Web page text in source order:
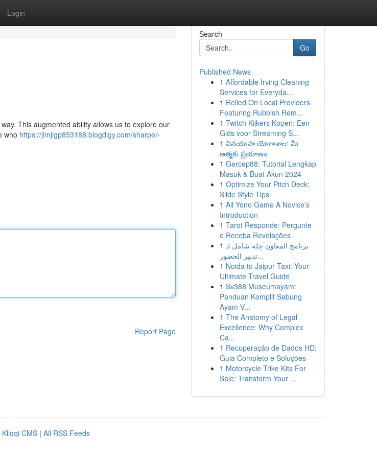
Login
This augmented ability allows us to explore our
who https://jimjigp853188.blogdigy.com/sharper-
Report Page
Search
Go
Published News
1 Affordable Irving Cleaning
Services for Everyda...
1 Relied On Local Providers
Featuring Rubbish Rem...
1 Twitch Kijkers Kopen: Een
Gids voor Streaming S...
1 వినయాసా యోగాశాల: మీ
ఆత్మకు ప్రయాణం
1 Gercep88: Tutorial Lengkap
Masuk & Buat Akun 2024
1 Optimize Your Pitch Deck:
Slide Style Tips
1 All Yono Game A Novice's
Introduction
1 Tarot Responde: Pergunte
e Receba Revelações
1 برنامج المعاون حِلة شامل لـ
تدبير الحضور...
1 Noida to Jaipur Taxi: Your
Ultimate Travel Guide
1 Sv388 Museumayam:
Panduan Komplit Sabung
Ayam V...
1 The Anatomy of Legal
Excellence: Why Complex
Ca...
1 Recuperação de Dados HD:
Guia Completo e Soluções
1 Motorcycle Trike Kits For
Sale: Transform Your ...
Kliqqi CMS | All RSS Feeds